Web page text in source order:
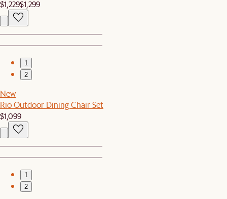
$1,229$1,299
1
2
New
Rio Outdoor Dining Chair Set
$1,099
1
2